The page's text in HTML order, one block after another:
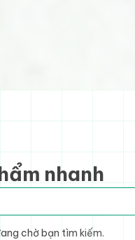
nhanh
chờ bạn tìm kiếm.